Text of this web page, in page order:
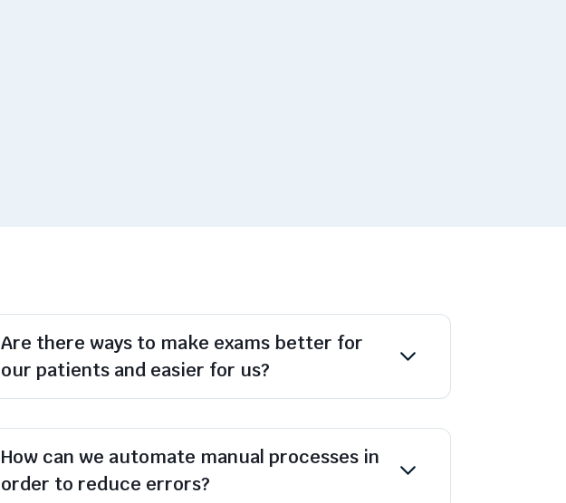
Are there ways to make exams better for
our patients and easier for us?
How can we automate manual processes in
order to reduce errors?